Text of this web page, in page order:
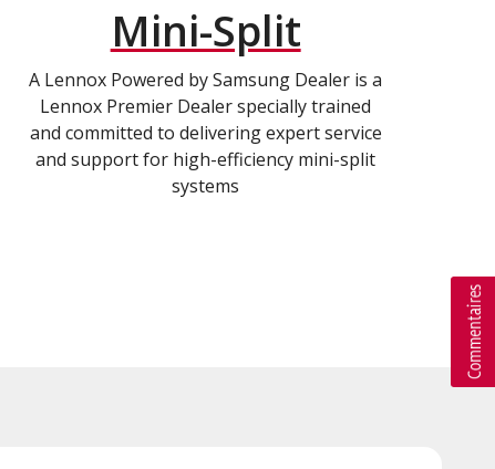
Mini-Split
A Lennox Powered by Samsung Dealer is a
Lennox Premier Dealer specially trained
and committed to delivering expert service
and support for high-efficiency mini-split
systems